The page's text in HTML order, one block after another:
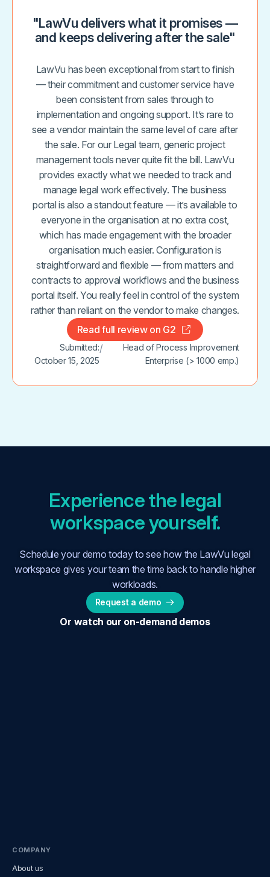
"LawVu delivers what it promises —
and keeps delivering after the sale"
LawVu has been exceptional from start to finish
— their commitment and customer service have
been consistent from sales through to
implementation and ongoing support. It’s rare to
see a vendor maintain the same level of care after
the sale. For our Legal team, generic project
management tools never quite fit the bill. LawVu
provides exactly what we needed to track and
manage legal work effectively. The business
portal is also a standout feature — it’s available to
everyone in the organisation at no extra cost,
which has made engagement with the broader
organisation much easier. Configuration is
straightforward and flexible — from matters and
contracts to approval workflows and the business
portal itself. You really feel in control of the system
rather than reliant on the vendor to make changes.
Read full review on G2
Submitted:
October 15, 2025
/
Head of Process Improvement
Enterprise (> 1000 emp.)
Experience the legal
workspace yourself.
Schedule your demo today to see how the LawVu legal
workspace gives your team the time back to handle higher
workloads.
Request a demo
Or watch our on-demand demos
COMPANY
About us